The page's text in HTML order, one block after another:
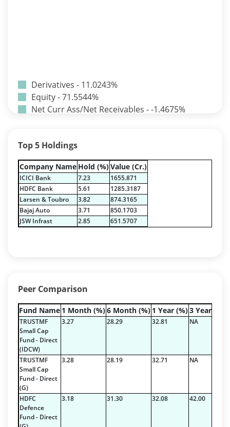
Derivatives - 11.0243%
Equity - 71.5544%
Net Curr Ass/Net Receivables - -1.4675%
Derivatives - 11.0243%
Equity - 71.5544%
Net Curr Ass/Net Receivables - -1.4675%
Reverse Repos - 11.7811%
T-Bills - 7.1077%
Derivatives - 2.59%
Equity - 96.8%
Net Curr Ass/Net Receivables - -8.72%
Reverse Repos - 9.28%
T-Bills - 0.05%
Derivatives - 2.59%
Equity - 96.8%
Net Curr Ass/Net Receivables - -8.72%
Reverse Repos - 9.28%
T-Bills - 0.05%
Derivatives - 2.59%
Equity - 96.8%
Net Curr Ass/Net Receivables - -8.72%
Top 5 Holdings
Company Name Hold (%)Value (Cr.)
ICICI Bank 7.23
1655.871
HDFC Bank
5.61
1285.3187
Larsen & Toubro
3.82
874.3165
Bajaj Auto
3.71
850.1703
JSW Infrast
2.85 651.5707
Peer Comparison
Fund Name 1 Month (%)6 Month (%) 1 Year (%)3 Year (%)
TRUSTMF
Small Cap
Fund - Direct
(IDCW)
3.27 28.29 32.81 NA
TRUSTMF
Small Cap
Fund - Direct
(G)
3.28 28.19 32.71 NA
HDFC
Defence
Fund - Direct
3.18 31.30 32.08 42.00